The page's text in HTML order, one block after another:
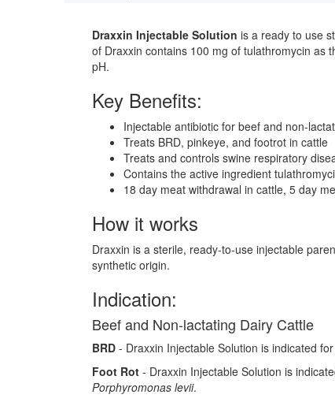
Draxxin Injectable Solution is a ready to use
of Draxxin contains 100 mg of tulathromycin as
pH.
Key Benefits:
Injectable antibiotic for beef and non-
Treats BRD, pinkeye, and footrot in cattle
Treats and controls swine respiratory
Contains the active ingredient
18 day meat withdrawal in cattle, 5 day
How it works
Draxxin is a sterile, ready-to-use injectable
synthetic origin.
Indication:
Beef and Non-lactating Dairy Cattle
BRD - Draxxin Injectable Solution is indicated
Foot Rot - Draxxin Injectable Solution is
Porphyromonas levii.